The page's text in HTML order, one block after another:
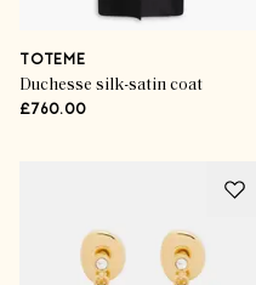
TOTEME
Duchesse silk-satin coat
£760.00